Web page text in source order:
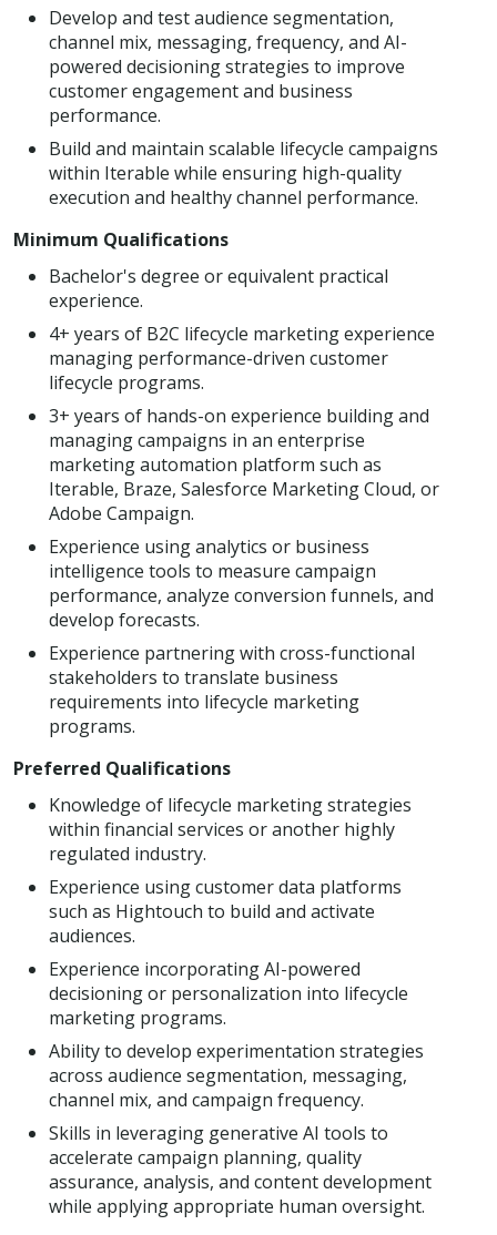
Develop and test audience segmentation,
channel mix, messaging, frequency, and AI-
powered decisioning strategies to improve
customer engagement and business
performance.
Build and maintain scalable lifecycle campaigns
within Iterable while ensuring high-quality
execution and healthy channel performance.
Minimum Qualifications
Bachelor's degree or equivalent practical
experience.
4+ years of B2C lifecycle marketing experience
managing performance-driven customer
lifecycle programs.
3+ years of hands-on experience building and
managing campaigns in an enterprise
marketing automation platform such as
Iterable, Braze, Salesforce Marketing Cloud, or
Adobe Campaign.
Experience using analytics or business
intelligence tools to measure campaign
performance, analyze conversion funnels, and
develop forecasts.
Experience partnering with cross-functional
stakeholders to translate business
requirements into lifecycle marketing
programs.
Preferred Qualifications
Knowledge of lifecycle marketing strategies
within financial services or another highly
regulated industry.
Experience using customer data platforms
such as Hightouch to build and activate
audiences.
Experience incorporating AI-powered
decisioning or personalization into lifecycle
marketing programs.
Ability to develop experimentation strategies
across audience segmentation, messaging,
channel mix, and campaign frequency.
Skills in leveraging generative AI tools to
accelerate campaign planning, quality
assurance, analysis, and content development
while applying appropriate human oversight.